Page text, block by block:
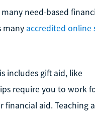
need-based
many accredited online
includes gift aid, like
require you to work
aid. Teaching